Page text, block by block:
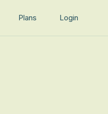
Plans Login